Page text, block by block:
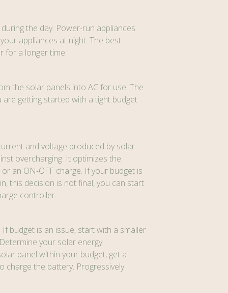
the day. Power-run appliances
appliances at night. The best
for a longer time.
the solar panels into AC for use. The
are getting started with a tight budget
and voltage produced by solar
overcharging. It optimizes the
an ON-OFF charge. If your budget is
this decision is not final, you can start
controller.
budget is an issue, start with a smaller
your solar energy
panel within your budget, get a
charge the battery. Progressively